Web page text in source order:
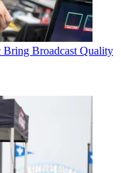
Bring Broadcast Quality